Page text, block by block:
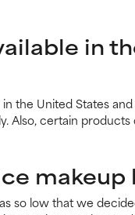
in
the United States
Also, certain
makeup
so low that we